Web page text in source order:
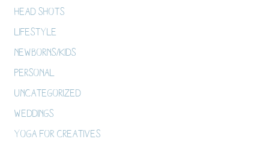
Head Shots
Lifestyle
Newborns/Kids
Personal
Uncategorized
Weddings
Yoga For Creatives